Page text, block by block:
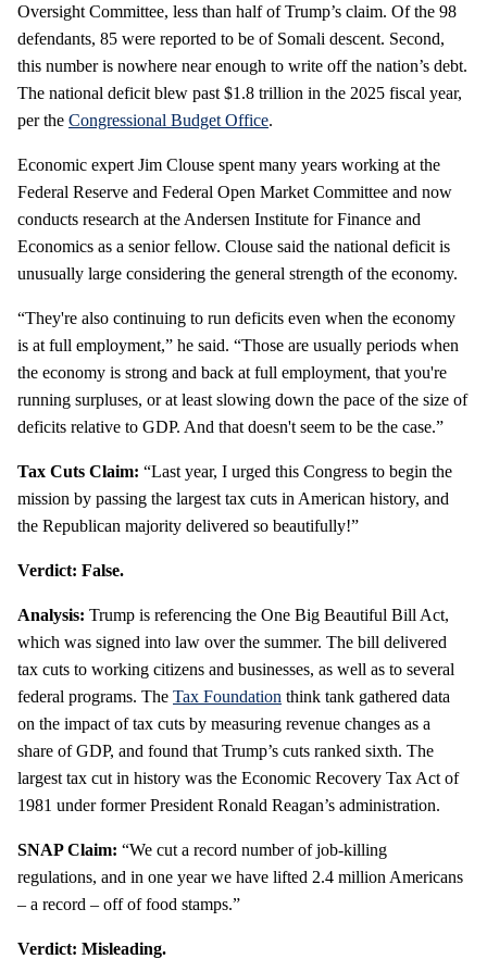
Oversight Committee, less than half of Trump’s claim. Of the 98
defendants, 85 were reported to be of Somali descent. Second,
this number is nowhere near enough to write off the nation’s debt.
The national deficit blew past $1.8 trillion in the 2025 fiscal year,
per the Congressional Budget Office.
Economic expert Jim Clouse spent many years working at the
Federal Reserve and Federal Open Market Committee and now
conducts research at the Andersen Institute for Finance and
Economics as a senior fellow. Clouse said the national deficit is
unusually large considering the general strength of the economy.
“They're also continuing to run deficits even when the economy
is at full employment,” he said. “Those are usually periods when
the economy is strong and back at full employment, that you're
running surpluses, or at least slowing down the pace of the size of
deficits relative to GDP. And that doesn't seem to be the case.”
Tax Cuts Claim: “Last year, I urged this Congress to begin the
mission by passing the largest tax cuts in American history, and
the Republican majority delivered so beautifully!”
Verdict: False.
Analysis: Trump is referencing the One Big Beautiful Bill Act,
which was signed into law over the summer. The bill delivered
tax cuts to working citizens and businesses, as well as to several
federal programs. The Tax Foundation think tank gathered data
on the impact of tax cuts by measuring revenue changes as a
share of GDP, and found that Trump’s cuts ranked sixth. The
largest tax cut in history was the Economic Recovery Tax Act of
1981 under former President Ronald Reagan’s administration.
SNAP Claim: “We cut a record number of job-killing
regulations, and in one year we have lifted 2.4 million Americans
– a record – off of food stamps.”
Verdict: Misleading.